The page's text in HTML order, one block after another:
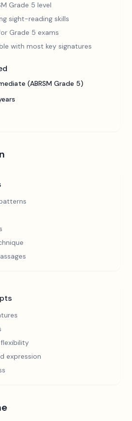
Grade 5 level
sight-reading skills
Grade 5 exams
with most key signatures
(ABRSM Grade 5)
expression